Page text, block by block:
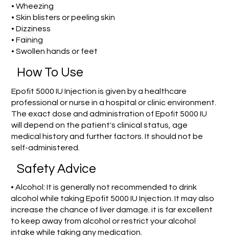
• Wheezing
• Skin blisters or peeling skin
• Dizziness
• Faining
• Swollen hands or feet
How To Use
Epofit 5000 IU Injection is given by a healthcare
professional or nurse in a hospital or clinic environment.
The exact dose and administration of Epofit 5000 IU
will depend on the patient's clinical status, age
medical history and further factors. It should not be
self-administered.
Safety Advice
• Alcohol: It is generally not recommended to drink
alcohol while taking Epofit 5000 IU Injection. It may also
increase the chance of liver damage. it is far excellent
to keep away from alcohol or restrict your alcohol
intake while taking any medication.